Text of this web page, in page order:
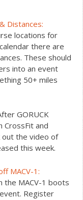
Distances:
locations for
there are
These should
into an event
50+ miles
GORUCK
CrossFit and
out the video of
this week.
MACV-1:
the MACV-1 boots
Register